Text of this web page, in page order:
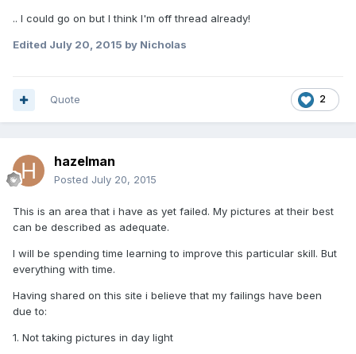
.. I could go on but I think I'm off thread already!
Edited July 20, 2015 by Nicholas
2
Quote
hazelman
Posted July 20, 2015
This is an area that i have as yet failed. My pictures at their best
can be described as adequate.
I will be spending time learning to improve this particular skill. But
everything with time.
Having shared on this site i believe that my failings have been
due to:
1. Not taking pictures in day light